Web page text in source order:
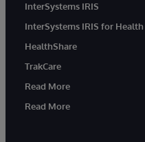
InterSystems IRIS
InterSystems IRIS for Health
HealthShare
TrakCare
Read More
Read More